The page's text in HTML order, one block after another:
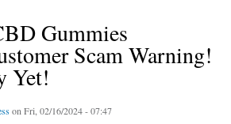
Gummies
Scam Warning!
Yet!
on Fri, 02/16/2024 - 07:47